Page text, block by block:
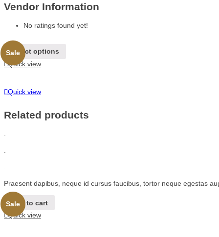
Vendor Information
No ratings found yet!
Sale
Select options
Quick view
Quick view
Related products
Praesent dapibus, neque id cursus faucibus, tortor neque egestas
Sale
Add to cart
Quick view